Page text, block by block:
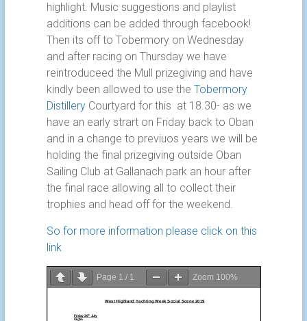
highlight. Music suggestions and playlist
additions can be added through facebook!
Then its off to Tobermory on Wednesday
and after racing on Thursday we have
reintroduceed the Mull prizegiving and have
kindly been allowed to use theTobermory
Distillery Courtyard for this at 18.30- as we
have an early strart on Friday back to Oban
and in a change to previuos years we will be
holding the final prizegiving outside Oban
Sailing Club at Gallanach park an hour after
the final race allowing all to collect their
trophies and head off for the weekend.
So for more information please click on this
link
Page 1 / 1 Zoom 100%